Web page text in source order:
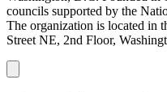
councils supported by the
The organization is located in
Street NE, 2nd Floor,